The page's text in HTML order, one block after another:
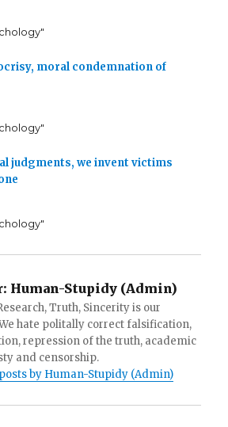
a
f
e
e
n
n
e
n
d
)
moral condemnation of
judgments, we invent victims
Human-Stupidy (Admin)
Truth, Sincerity is our
hate politally correct falsification,
repression of the truth, academic
and censorship.
by Human-Stupidy (Admin)